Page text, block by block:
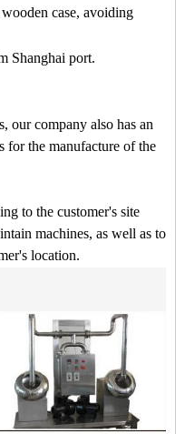
wooden case, avoiding
Shanghai port.
our company also has an
for the manufacture of the
to the customer's site
machines, as well as to
location.